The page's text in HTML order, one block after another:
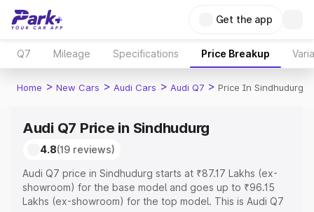
Get the app
Q7 Mileage Specifications Price Breakup
Home > New Cars > Audi Cars > Audi Q7 > Price In Sindhudurg
Audi Q7 Price in Sindhudurg
4.8(19 reviews)
Audi Q7 price in Sindhudurg starts at ₹87.17 Lakhs (ex-
showroom) for the base model and goes up to ₹96.15
Lakhs (ex-showroom) for the top model. This is Audi Q7